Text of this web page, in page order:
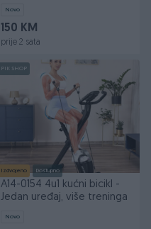
Novo
150 KM
prije 2 sata
PIK SHOP
Izdvojeno Dostupno
A14-0154 4u1 kućni bicikl -
Jedan uređaj, više treninga
Novo